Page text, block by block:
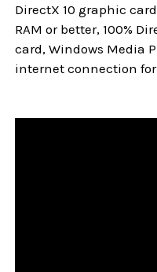
DirectX 10 graphic
RAM or better, 100%
card, Windows Media
internet connection